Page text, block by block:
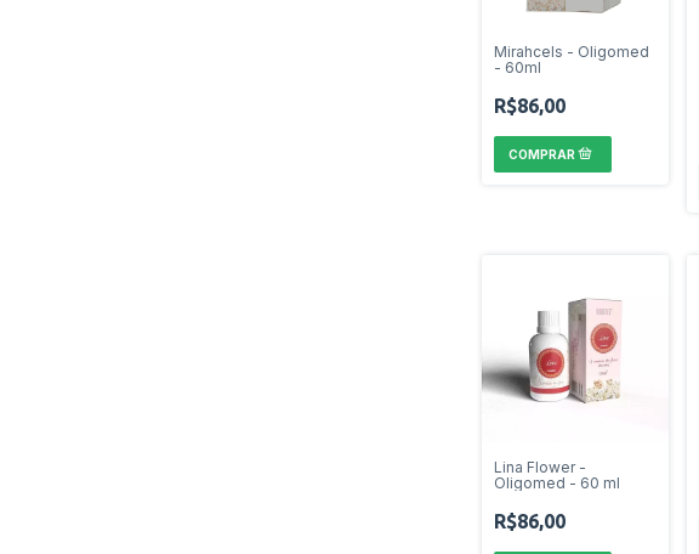
Mirahcels - Oligomed
- 60ml
R$86,00
Lina Flower -
Oligomed - 60 ml
R$86,00